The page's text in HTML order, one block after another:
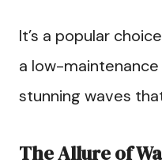
It’s a popular
a low-
stunning waves
The Allure of